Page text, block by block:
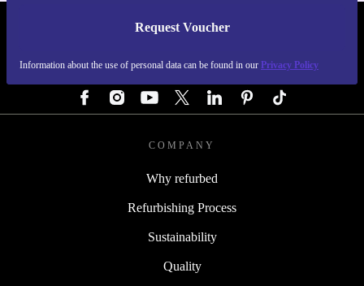
Request Voucher
Information about the use of personal data can be found in our Privacy Policy
REFURBED GERMANY - RETHINK NEW.
COMPANY
Why refurbed
Refurbishing Process
Sustainability
Quality